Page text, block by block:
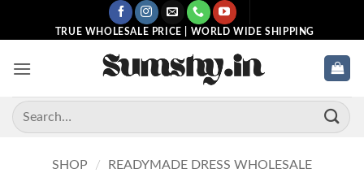
TRUE WHOLESALE PRICE | WORLD WIDE SHIPPING
Search
for:
SHOP / READYMADE DRESS WHOLESALE